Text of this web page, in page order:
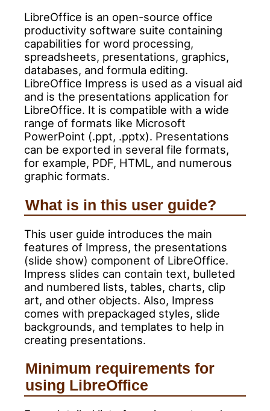
LibreOffice is an open-source office
productivity software suite containing
capabilities for word processing,
spreadsheets, presentations, graphics,
databases, and formula editing.
LibreOffice Impress is used as a visual aid
and is the presentations application for
LibreOffice. It is compatible with a wide
range of formats like Microsoft
PowerPoint (.ppt, .pptx). Presentations
can be exported in several file formats,
for example, PDF, HTML, and numerous
graphic formats.
What is in this user guide?
This user guide introduces the main
features of Impress, the presentations
(slide show) component of LibreOffice.
Impress slides can contain text, bulleted
and numbered lists, tables, charts, clip
art, and other objects. Also, Impress
comes with prepackaged styles, slide
backgrounds, and templates to help in
creating presentations.
Minimum requirements for
using LibreOffice